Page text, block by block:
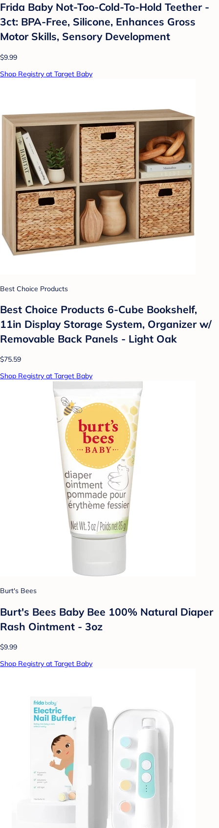
Frida Baby Not-Too-Cold-To-Hold Teether -
3ct: BPA-Free, Silicone, Enhances Gross
Motor Skills, Sensory Development
$9.99
Shop Registry at Target Baby
Best Choice Products
Best Choice Products 6-Cube Bookshelf,
11in Display Storage System, Organizer w/
Removable Back Panels - Light Oak
$75.59
Shop Registry at Target Baby
Burt's Bees
Burt's Bees Baby Bee 100% Natural Diaper
Rash Ointment - 3oz
$9.99
Shop Registry at Target Baby